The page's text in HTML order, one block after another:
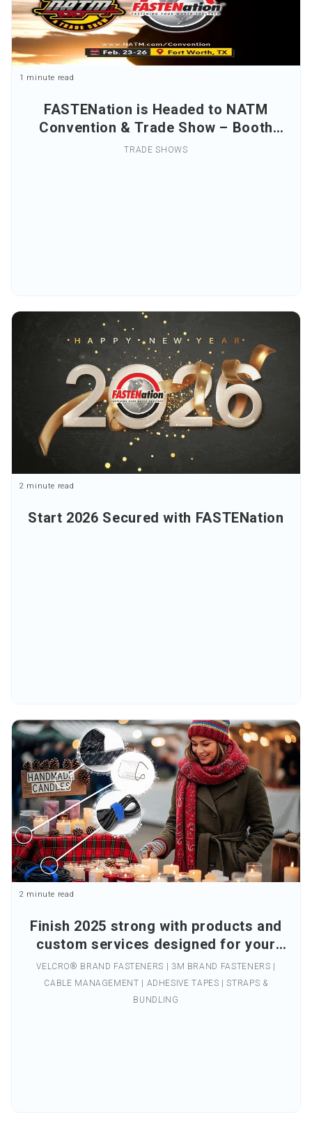
FASTENation is Headed to NATM
Convention & Trade Show – Booth
#228
1 minute read
TRADE SHOWS
Start 2026 Secured with FASTENation
2 minute read
Finish 2025 strong with products and
custom services designed for your
business.
2 minute read
VELCRO® BRAND FASTENERS | 3M BRAND FASTENERS |
CABLE MANAGEMENT | ADHESIVE TAPES | STRAPS &
BUNDLING